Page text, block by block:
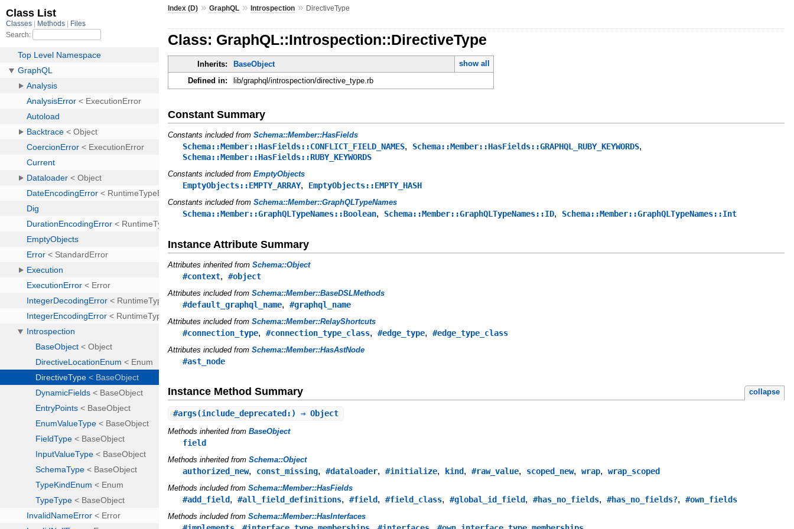
Index (D) »GraphQL »Introspection » DirectiveType
Class: GraphQL::Introspection::DirectiveType
Inherits: BaseObject
show all
Defined in:
lib/graphql/introspection/directive_type.rb
Constant Summary
Constants included fromSchema::Member::HasFields
Schema::Member::HasFields::CONFLICT_FIELD_NAMES, Schema::Member::HasFields::GRAPHQL_RUBY_KEYWORDS,
Schema::Member::HasFields::RUBY_KEYWORDS
Constants included fromEmptyObjects
EmptyObjects::EMPTY_ARRAY, EmptyObjects::EMPTY_HASH
Constants included fromSchema::Member::GraphQLTypeNames
Schema::Member::GraphQLTypeNames::Boolean, Schema::Member::GraphQLTypeNames::ID, Schema::Member::GraphQLTypeNames::Int
Instance Attribute Summary
Attributes inherited fromSchema::Object
#context,#object
Attributes included fromSchema::Member::BaseDSLMethods
#default_graphql_name,#graphql_name
Attributes included fromSchema::Member::RelayShortcuts
#connection_type,#connection_type_class,#edge_type,#edge_type_class
Attributes included fromSchema::Member::HasAstNode
#ast_node
Instance Method Summary collapse
#args(include_deprecated:) ⇒ Object
Methods inherited fromBaseObject
field
Methods inherited fromSchema::Object
authorized_new, const_missing,#dataloader,#initialize, kind,#raw_value, scoped_new,wrap,wrap_scoped
Methods included fromSchema::Member::HasFields
#add_field,#all_field_definitions,#field,#field_class,#global_id_field,#has_no_fields,#has_no_fields?,#own_fields
Methods included fromSchema::Member::HasInterfaces